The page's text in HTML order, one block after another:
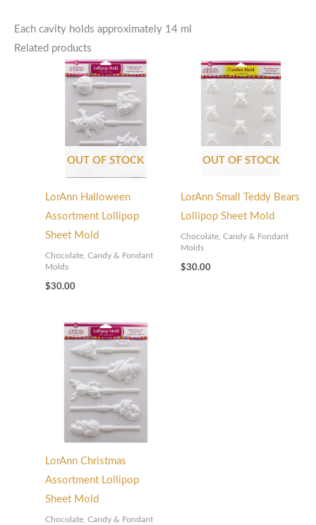
Each cavity holds approximately 14 ml
Related products
OUT OF STOCK
LorAnn Halloween
Assortment Lollipop
Sheet Mold
Chocolate, Candy & Fondant
Molds
$30.00
OUT OF STOCK
LorAnn Small Teddy Bears
Lollipop Sheet Mold
Chocolate, Candy & Fondant
Molds
$30.00
LorAnn Christmas
Assortment Lollipop
Sheet Mold
Chocolate, Candy & Fondant